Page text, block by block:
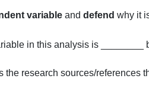
estate marketplace;
variablehas been
is determined by